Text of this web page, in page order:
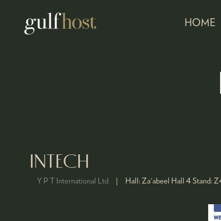
HOME
INTECH
Y P T International Ltd Hall: Za'abeel Hall 4 Stand: